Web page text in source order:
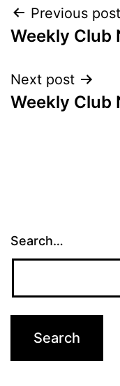
Post
Previous post
Weekly Club
Next post
Weekly Club
Search…